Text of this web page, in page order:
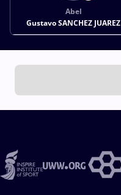
Abel
Gustavo SANCHEZ JUAREZ